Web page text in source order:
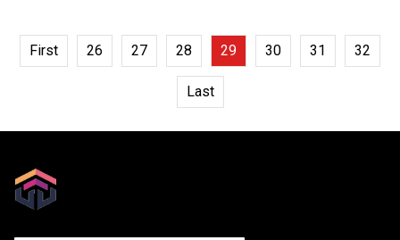
First 26 27 28 29 30 31 32
Last